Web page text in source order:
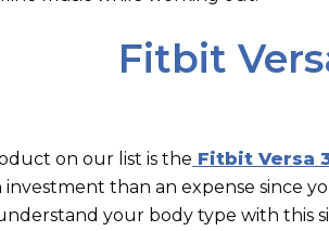
Fitbit
on our list is the Fitbit Versa
investment than an expense since
your body type with this